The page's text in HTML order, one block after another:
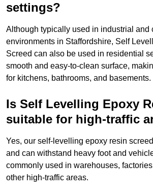
settings?
Although typically used in industrial and
environments in Staffordshire, Self
Screed can also be used in residential
smooth and easy-to-clean surface,
for kitchens, bathrooms, and basements.
Is Self Levelling Epoxy
suitable for high-traffic
Yes, our self-levelling epoxy resin
and can withstand heavy foot and
commonly used in warehouses,
other high-traffic areas.